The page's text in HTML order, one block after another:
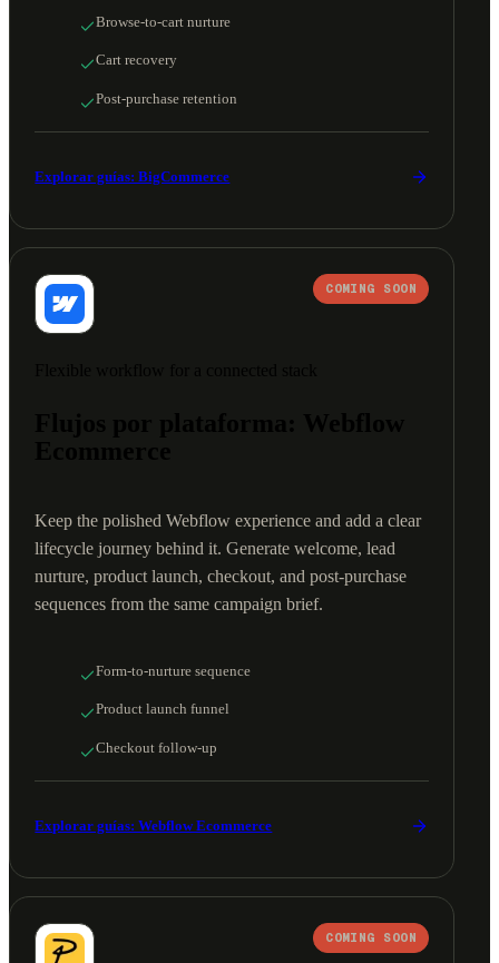
Browse-to-cart nurture
Cart recovery
Post-purchase retention
Explorar guías: BigCommerce
COMING SOON
Keep the polished Webflow experience and add a clear
lifecycle journey behind it. Generate welcome, lead
nurture, product launch, checkout, and post-purchase
sequences from the same campaign brief.
Form-to-nurture sequence
Product launch funnel
Checkout follow-up
Explorar guías: Webflow Ecommerce
COMING SOON